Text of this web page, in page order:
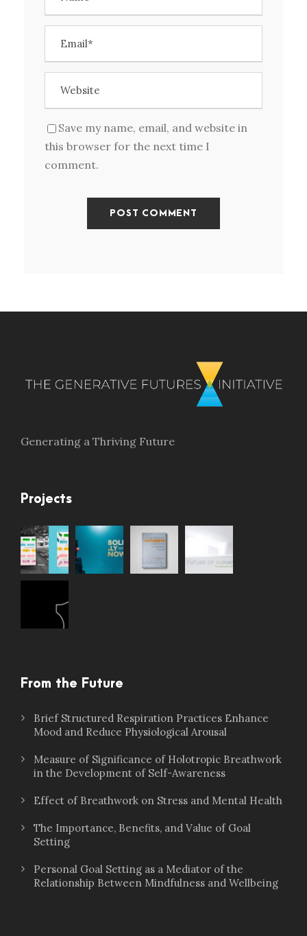
Save my name, email, and website in
this browser for the next time I
comment.
Generating a Thriving Future
Projects
From the Future
Brief Structured Respiration Practices Enhance
Mood and Reduce Physiological Arousal
Measure of Significance of Holotropic Breathwork
in the Development of Self-Awareness
Effect of Breathwork on Stress and Mental Health
The Importance, Benefits, and Value of Goal
Setting
Personal Goal Setting as a Mediator of the
Relationship Between Mindfulness and Wellbeing